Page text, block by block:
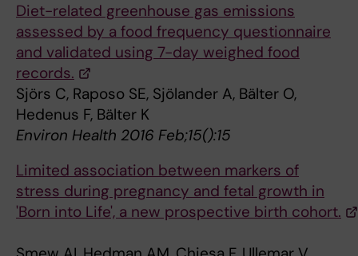
Diet-related greenhouse gas emissions
assessed by a food frequency questionnaire
and validated using 7-day weighed food
records.
Sjörs C, Raposo SE, Sjölander A, Bälter O,
Hedenus F, Bälter K
Environ Health 2016 Feb;15():15
Limited association between markers of
stress during pregnancy and fetal growth in
'Born into Life', a new prospective birth cohort.